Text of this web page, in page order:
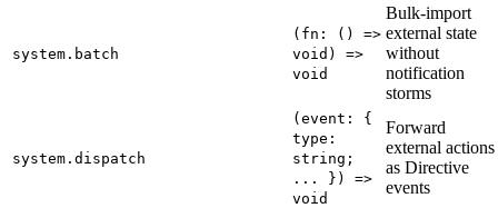
system.batch
(fn: () =>
void) =>
void
Bulk-import
external state
without
notification
storms
system.dispatch
(event: {
type:
string;
... }) =>
void
Forward
external actions
as Directive
events